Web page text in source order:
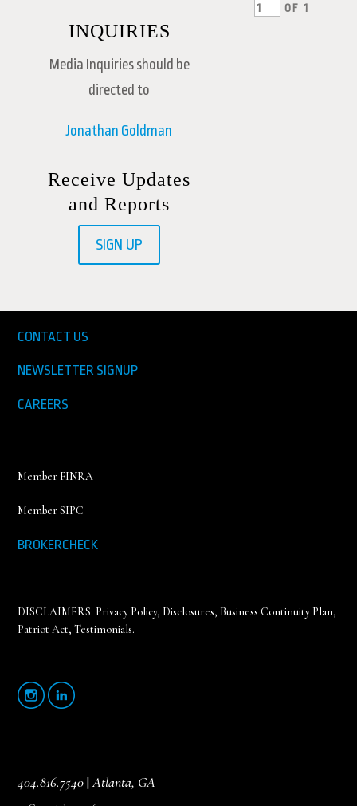
OF1
INQUIRIES
Media Inquiries should be
directed to
Jonathan Goldman
Receive Updates
and Reports
SIGN UP
CONTACT US
NEWSLETTER SIGNUP
CAREERS
Member FINRA
Member SIPC
BROKERCHECK
DISCLAIMERS: Privacy Policy, Disclosures, Business Continuity Plan,
Patriot Act, Testimonials.
404.816.7540|Atlanta, GA